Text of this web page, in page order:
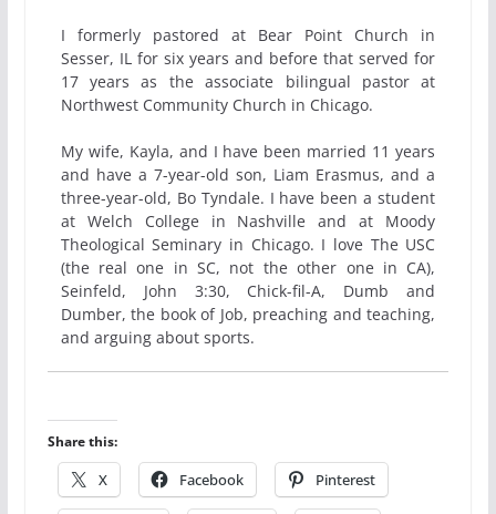
I formerly pastored at Bear Point Church in
Sesser, IL for six years and before that served for
17 years as the associate bilingual pastor at
Northwest Community Church in Chicago.
My wife, Kayla, and I have been married 11 years
and have a 7-year-old son, Liam Erasmus, and a
three-year-old, Bo Tyndale. I have been a student
at Welch College in Nashville and at Moody
Theological Seminary in Chicago. I love The USC
(the real one in SC, not the other one in CA),
Seinfeld, John 3:30, Chick-fil-A, Dumb and
Dumber, the book of Job, preaching and teaching,
and arguing about sports.
Share this:
X Facebook Pinterest